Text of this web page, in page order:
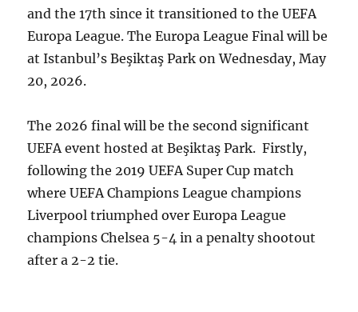
and the 17th since it transitioned to the UEFA
Europa League. The Europa League Final will be
at Istanbul’s Beşiktaş Park on Wednesday, May
20, 2026.
The 2026 final will be the second significant
UEFA event hosted at Beşiktaş Park. Firstly,
following the 2019 UEFA Super Cup match
where UEFA Champions League champions
Liverpool triumphed over Europa League
champions Chelsea 5-4 in a penalty shootout
after a 2-2 tie.